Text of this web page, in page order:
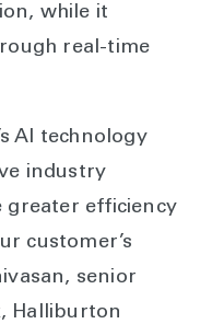
while it
real-time
AI technology
industry
greater efficiency
customer’s
senior
Halliburton